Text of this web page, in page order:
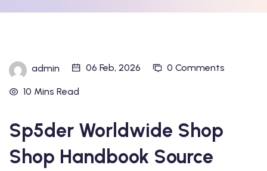
admin 06 Feb, 2026 0 Comments
10 Mins Read
Sp5der Worldwide Shop
Shop Handbook Source